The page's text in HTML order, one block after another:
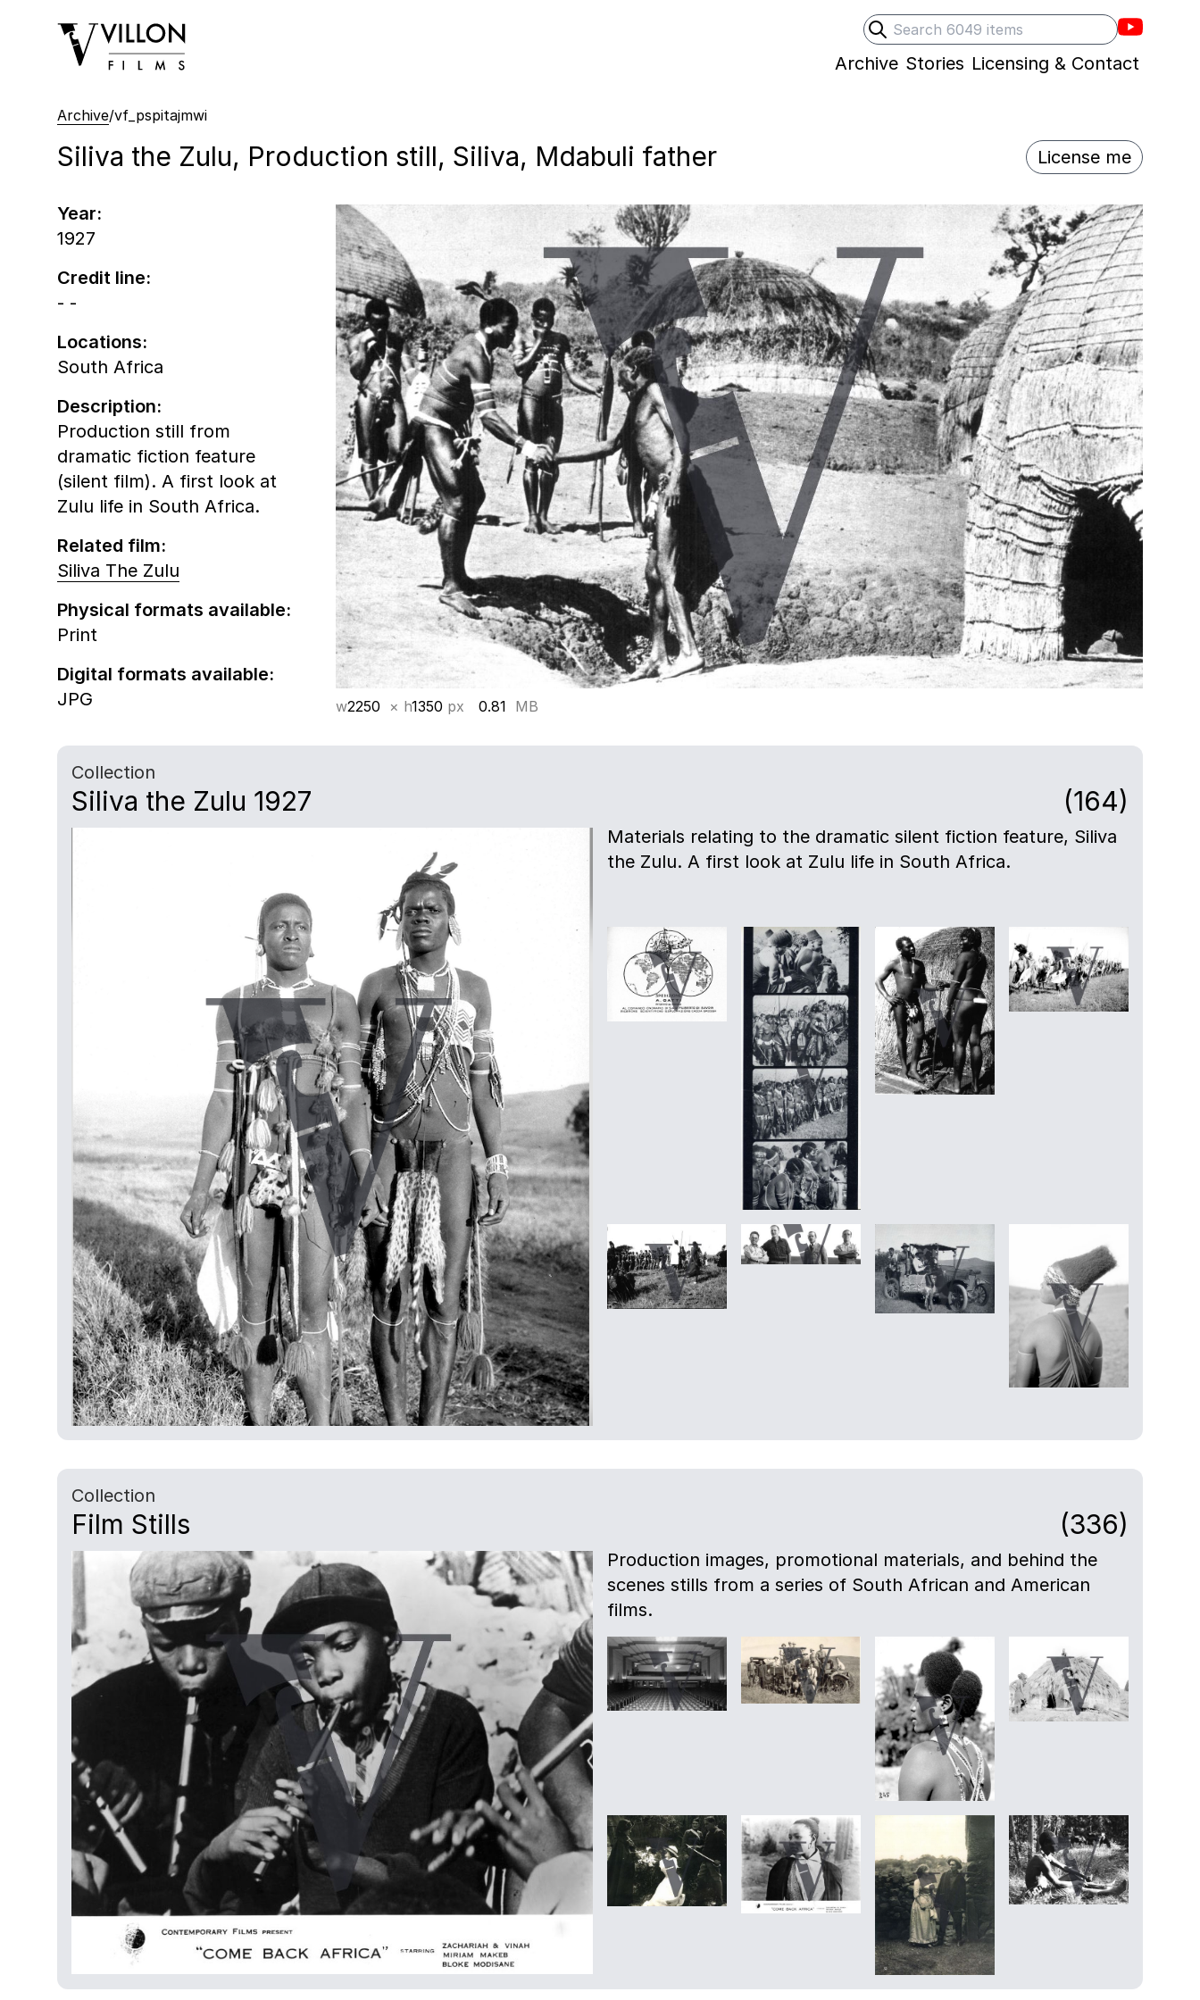
Search
Submit search
Villons
Villon Films
Archive Stories Licensing & Contact
Archive/vf_pspitajmwi
Siliva the Zulu, Production still, Siliva, Mdabuli father License me
w2250 × h1350 px 0.81 MB
Year:
1927
Credit line:
- -
Locations:
South Africa
Description:
Production still from
dramatic fiction feature
(silent film). A first look at
Zulu life in South Africa.
Related film:
Siliva The Zulu
Physical formats available:
Print
Digital formats available:
JPG
Collection
Siliva the Zulu 1927 (164)
Materials relating to the dramatic silent fiction feature, Siliva
the Zulu. A first look at Zulu life in South Africa.
Collection
Film Stills (336)
Production images, promotional materials, and behind the
scenes stills from a series of South African and American
films.